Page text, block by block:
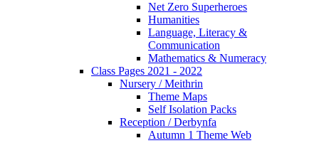
Net Zero Superheroes
Humanities
Language, Literacy &
Communication
Mathematics & Numeracy
Class Pages 2021 - 2022
Nursery / Meithrin
Theme Maps
Self Isolation Packs
Reception / Derbynfa
Autumn 1 Theme Web